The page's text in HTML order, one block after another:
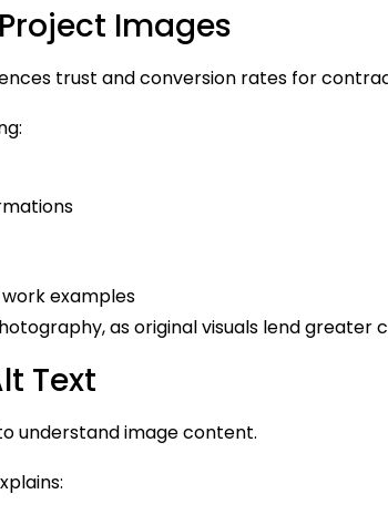
Images
trust and conversion rates for
examples
as original visuals lend greater
Text
understand image content.